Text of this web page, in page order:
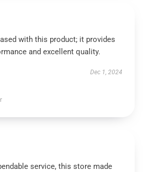
with this product; it provides
and excellent quality.
Dec 1, 2024
service, this store made